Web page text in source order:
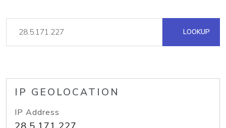
LOOKUP
IP GEOLOCATION
IP Address